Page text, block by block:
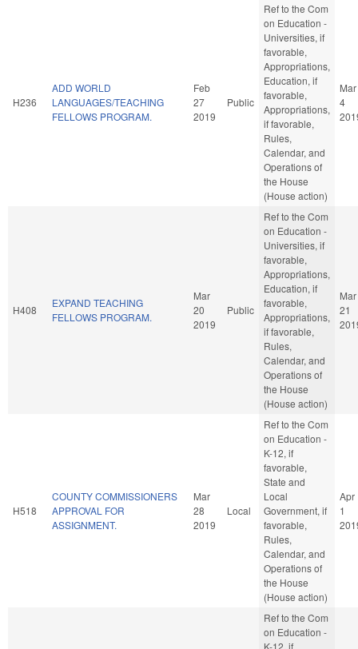
H236
ADD WORLD
LANGUAGES/TEACHING
FELLOWS PROGRAM.
Feb
27
2019
Public
Ref to the Com
on Education -
Universities, if
favorable,
Appropriations,
Education, if
favorable,
Appropriations,
if favorable,
Rules,
Calendar, and
Operations of
the House
(House action)
Mar
4
H408
EXPAND TEACHING
FELLOWS PROGRAM.
Mar
20
2019
Public
Ref to the Com
on Education -
Universities, if
favorable,
Appropriations,
Education, if
favorable,
Appropriations,
if favorable,
Rules,
Calendar, and
Operations of
the House
(House action)
Mar
21
H518
COUNTY COMMISSIONERS
APPROVAL FOR
ASSIGNMENT.
Mar
28
2019
Local
Ref to the Com
on Education -
K-12, if
favorable,
State and
Local
Government, if
favorable,
Rules,
Calendar, and
Operations of
the House
(House action)
Apr
1
Ref to the Com
on Education -
K-12, if